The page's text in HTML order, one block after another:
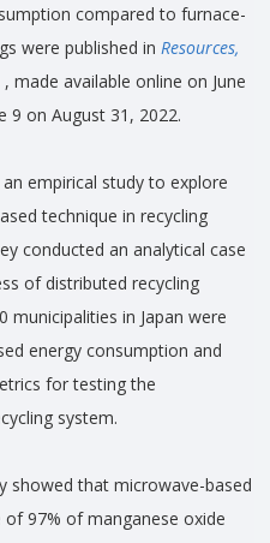
compared to furnace-
were published in Resources,
, made available online on June
9 on August 31, 2022.
empirical study to explore
technique in recycling
conducted an analytical case
of distributed recycling
municipalities in Japan were
energy consumption and
for testing the
system.
showed that microwave-based
97% of manganese oxide